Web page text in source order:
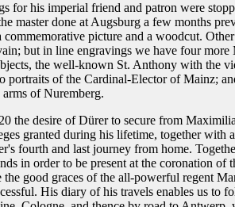
for his imperial friend and patron were
master done at Augsburg a few months
commemorative picture and a woodcut.
but in line engravings we have four
the well-known St. Anthony with the
portraits of the Cardinal-Elector of Mainz;
of Nuremberg.
the desire of Dürer to secure from
granted during his lifetime, together with
fourth and last journey from home.
in order to be present at the coronation of
the good graces of the all-powerful regent
His diary of his travels enables us to